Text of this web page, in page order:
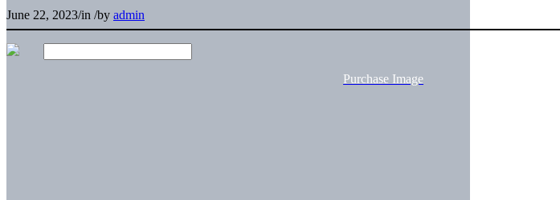
June 22, 2023/in /by admin
Purchase Image